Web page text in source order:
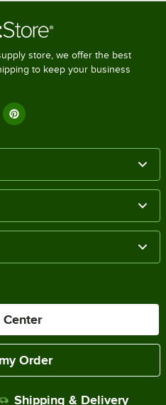
store, we offer the best
to keep your business
Center
Order
Shipping & Delivery